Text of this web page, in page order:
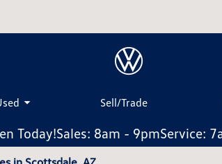
Sell/Trade
Today!Sales: 8am - 9pmService: